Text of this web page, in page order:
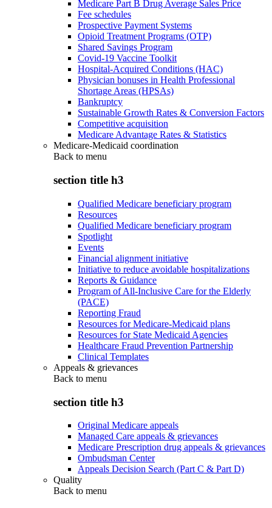
Medicare Part B Drug Average Sales Price
Fee schedules
Prospective Payment Systems
Opioid Treatment Programs (OTP)
Shared Savings Program
Covid-19 Vaccine Toolkit
Hospital-Acquired Conditions (HAC)
Physician bonuses in Health Professional
Shortage Areas (HPSAs)
Bankruptcy
Sustainable Growth Rates & Conversion Factors
Competitive acquisition
Medicare Advantage Rates & Statistics
Medicare-Medicaid coordination
Back to menu
section title h3
Qualified Medicare beneficiary program
Resources
Qualified Medicare beneficiary program
Spotlight
Events
Financial alignment initiative
Initiative to reduce avoidable hospitalizations
Reports & Guidance
Program of All-Inclusive Care for the Elderly
(PACE)
Reporting Fraud
Resources for Medicare-Medicaid plans
Resources for State Medicaid Agencies
Healthcare Fraud Prevention Partnership
Clinical Templates
Appeals & grievances
Back to menu
section title h3
Original Medicare appeals
Managed Care appeals & grievances
Medicare Prescription drug appeals & grievances
Ombudsman Center
Appeals Decision Search (Part C & Part D)
Quality
Back to menu